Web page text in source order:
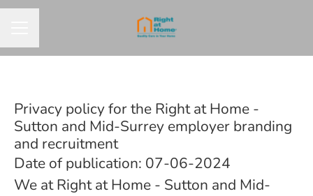
Privacy policy for the Right at Home -
Sutton and Mid-Surrey employer branding
and recruitment
Date of publication: 07-06-2024
We at Right at Home - Sutton and Mid-